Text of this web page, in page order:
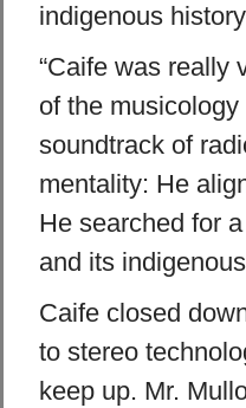
indigenous
“Caife was really
of the
soundtrack of
mentality: He
He searched for
and its
Caife closed
to stereo
keep up. Mr.